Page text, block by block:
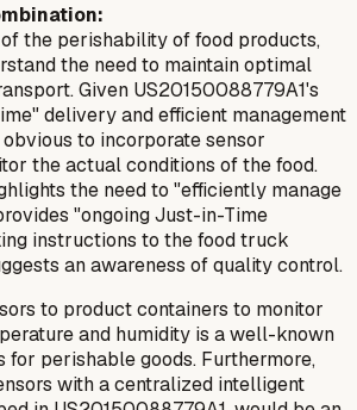
of the perishability of food products,
the need to maintain optimal
Given US20150088779A1's
delivery and efficient management
to incorporate sensor
the actual conditions of the food.
the need to "efficiently manage
"ongoing Just-in-Time
instructions to the food truck
an awareness of quality control.
to product containers to monitor
and humidity is a well-known
perishable goods. Furthermore,
with a centralized intelligent